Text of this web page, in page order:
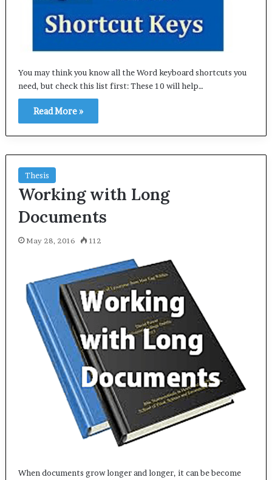
You may think you know all the Word keyboard shortcuts you
need, but check this list first: These 10 will help…
Read More »
Thesis
Working with Long
Documents
May 28, 2016 112
When documents grow longer and longer, it can be become